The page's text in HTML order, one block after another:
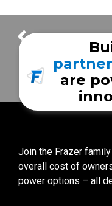
are
Join the Frazer
overall cost of
power options – all